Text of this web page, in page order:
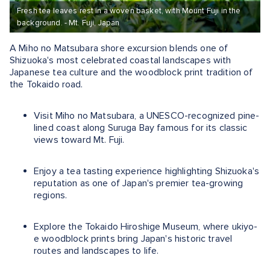
Fresh tea leaves rest in a woven basket, with Mount Fuji in the
background. - Mt. Fuji, Japan
A Miho no Matsubara shore excursion blends one of
Shizuoka's most celebrated coastal landscapes with
Japanese tea culture and the woodblock print tradition of
the Tokaido road.
Visit Miho no Matsubara, a UNESCO-recognized pine-
lined coast along Suruga Bay famous for its classic
views toward Mt. Fuji.
Enjoy a tea tasting experience highlighting Shizuoka's
reputation as one of Japan's premier tea-growing
regions.
Explore the Tokaido Hiroshige Museum, where ukiyo-
e woodblock prints bring Japan's historic travel
routes and landscapes to life.